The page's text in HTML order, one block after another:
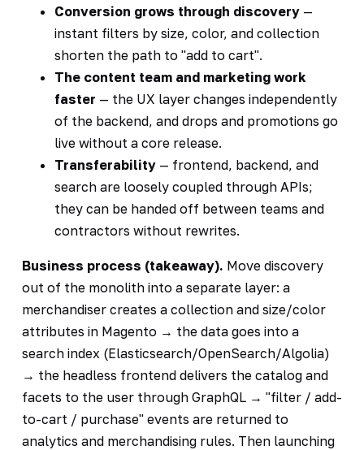
Conversion grows through discovery—
instant filters by size, color, and collection
shorten the path to "add to cart".
The content team and marketing work
faster — the UX layer changes independently
of the backend, and drops and promotions go
live without a core release.
Transferability— frontend, backend, and
search are loosely coupled through APIs;
they can be handed off between teams and
contractors without rewrites.
Business process (takeaway). Move discovery
out of the monolith into a separate layer: a
merchandiser creates a collection and size/color
attributes in Magento → the data goes into a
search index (Elasticsearch/OpenSearch/Algolia)
→ the headless frontend delivers the catalog and
facets to the user through GraphQL → "filter / add-
to-cart / purchase" events are returned to
analytics and merchandising rules. Then launching